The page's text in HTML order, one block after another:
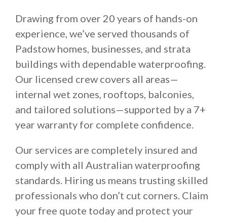
Drawing from over 20 years of hands-on
experience, we’ve served thousands of
Padstow homes, businesses, and strata
buildings with dependable waterproofing.
Our licensed crew covers all areas—
internal wet zones, rooftops, balconies,
and tailored solutions—supported by a 7+
year warranty for complete confidence.
Our services are completely insured and
comply with all Australian waterproofing
standards. Hiring us means trusting skilled
professionals who don’t cut corners. Claim
your free quote today and protect your